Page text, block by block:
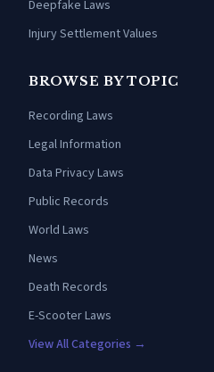
Deepfake Laws
Injury Settlement Values
BROWSE BY TOPIC
Recording Laws
Legal Information
Data Privacy Laws
Public Records
World Laws
News
Death Records
E-Scooter Laws
View All Categories →